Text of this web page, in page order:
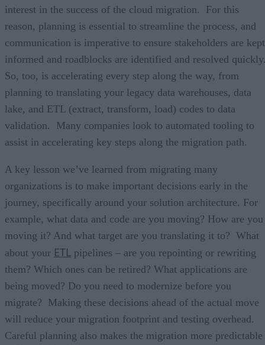
interest in the success of the cloud migration. For this
reason, planning is essential to streamline the process, and
communication is imperative to ensure stakeholders are kept
informed and roadblocks are identified and resolved
So, too, is accelerating every step along the way, from
planning to translating your legacy data warehouses, data
lake, and ETL (extract, transform, load) codes to data
validation. Many companies look to automated tooling to
assist in accelerating key steps along the migration path.
A key lesson we’ve learned from migrating many
organizations is to make important decisions early in the
journey, specifically around your solution architecture. For
example, what data and code are you moving? How are you
moving it? And what target are you translating it to? What
about your ETL pipelines – are you repointing or rewriting
them? Which ones can be retired? What applications are
being moved? Do you need to modernize before you
migrate? Making these decisions ahead of the actual move
will reduce your migration footprint and testing overhead.
Careful planning also makes the migration more predictable